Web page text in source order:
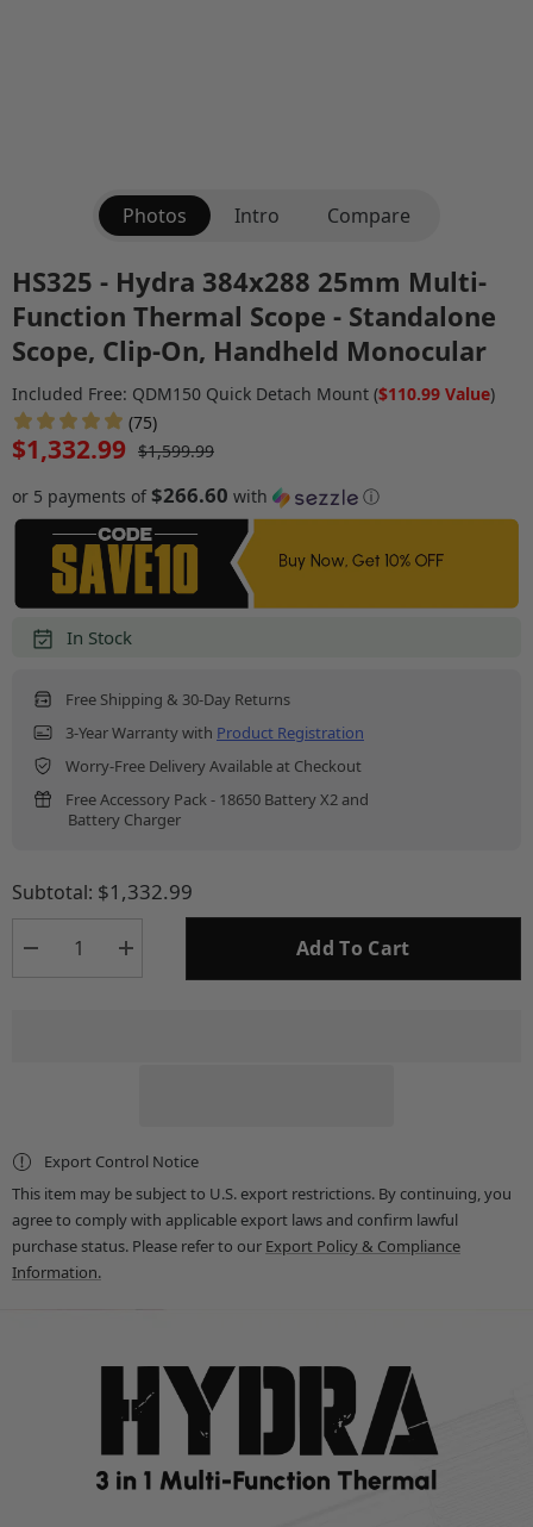
Photos Intro Compare
HS325 - Hydra 384x288 25mm Multi-
Function Thermal Scope - Standalone
Scope, Clip-On, Handheld Monocular
Included Free: QDM150 Quick Detach Mount ($110.99 Value)
(75)
$1,332.99 $1,599.99
or 5 payments of $266.60 with ⓘ
In Stock
Free Shipping & 30-Day Returns
3-Year Warranty with Product Registration
Worry-Free Delivery Available at Checkout
Free Accessory Pack - 18650 Battery X2 and
Battery Charger
Subtotal: $1,332.99
Decrease
Scope
-
Standalone
Clip-
On,
Monocular
Increase
Scope
-
Standalone
Scope,
Clip-
On,
Add To Cart
Export Control Notice
This item may be subject to U.S. export restrictions. By continuing, you
agree to comply with applicable export laws and confirm lawful
purchase status. Please refer to our Export Policy & Compliance
Information.